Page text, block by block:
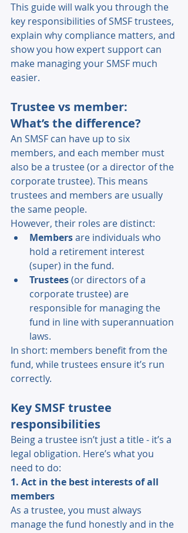
This guide will walk you through the
key responsibilities of SMSF trustees,
explain why compliance matters, and
show you how expert support can
make managing your SMSF much
easier.
Trustee vs member:
What’s the difference?
An SMSF can have up to six
members, and each member must
also be a trustee (or a director of the
corporate trustee). This means
trustees and members are usually
the same people.
However, their roles are distinct:
Members are individuals who
hold a retirement interest
(super) in the fund.
Trustees (or directors of a
corporate trustee) are
responsible for managing the
fund in line with superannuation
laws.
In short: members benefit from the
fund, while trustees ensure it’s run
correctly.
Key SMSF trustee
responsibilities
Being a trustee isn’t just a title - it’s a
legal obligation. Here’s what you
need to do:
1. Act in the best interests of all
members
As a trustee, you must always
manage the fund honestly and in the